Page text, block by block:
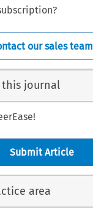
our sales team
journal
Submit Article
area